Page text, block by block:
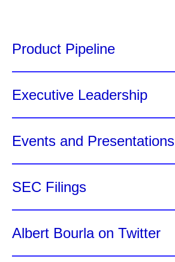
Product Pipeline
Executive Leadership
Events and Presentations
SEC Filings
Albert Bourla on Twitter